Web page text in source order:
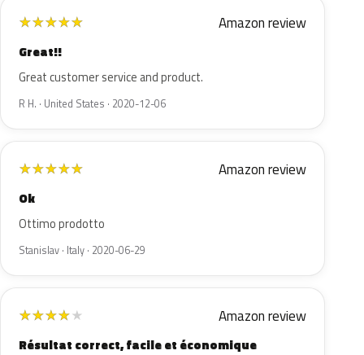
★★★★★ Amazon review
Great!!
Great customer service and product.
R H. · United States · 2020-12-06
★★★★★ Amazon review
Ok
Ottimo prodotto
Stanislav · Italy · 2020-06-29
★★★★★ Amazon review
Résultat correct, facile et économique